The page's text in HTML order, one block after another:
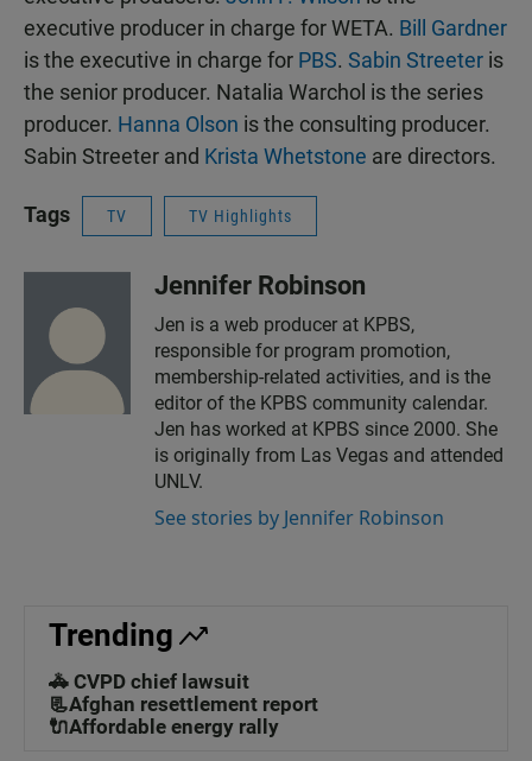
executive producer in charge for WETA. Bill Gardner
is the executive in charge for PBS. Sabin Streeter is
the senior producer. Natalia Warchol is the series
producer. Hanna Olson is the consulting producer.
Sabin Streeter and Krista Whetstone are directors.
Tags TV TV Highlights
Jennifer Robinson
Jen is a web producer at KPBS,
responsible for program promotion,
membership-related activities, and is the
editor of the KPBS community calendar.
Jen has worked at KPBS since 2000. She
is originally from Las Vegas and attended
UNLV.
See stories by Jennifer Robinson
Trending
🚓 CVPD chief lawsuit
📃Afghan resettlement report
🔌Affordable energy rally